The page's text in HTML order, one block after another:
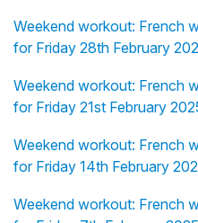
Weekend workout: French
for Friday 28th February
Weekend workout: French
for Friday 21st February
Weekend workout: French
for Friday 14th February
Weekend workout: French